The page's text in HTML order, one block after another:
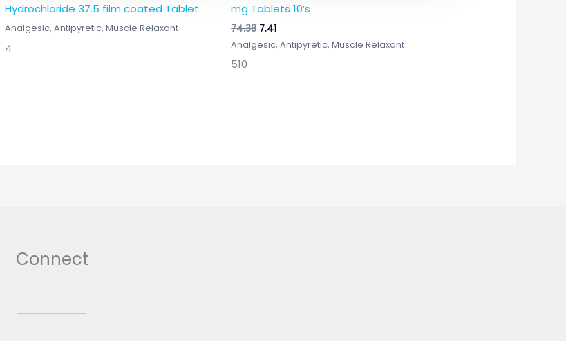
Hydrochloride 37.5 film coated Tablet
Analgesic, Antipyretic, Muscle Relaxant
4
mg Tablets 10’s
74.38 7.41
Analgesic, Antipyretic, Muscle Relaxant
510
Connect